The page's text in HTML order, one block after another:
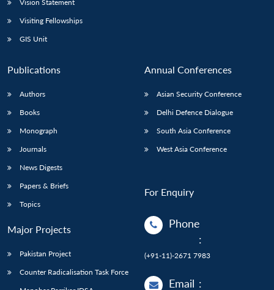
Vision Statement
Visiting Fellowships
GIS Unit
Publications
Authors
Books
Monograph
Journals
News Digests
Papers & Briefs
Topics
Major Projects
Pakistan Project
Counter Radicalisation Task Force
Annual Conferences
Asian Security Conference
Delhi Defence Dialogue
South Asia Conference
West Asia Conference
For Enquiry
Phone
:
(+91-11)-2671 7983
Email :